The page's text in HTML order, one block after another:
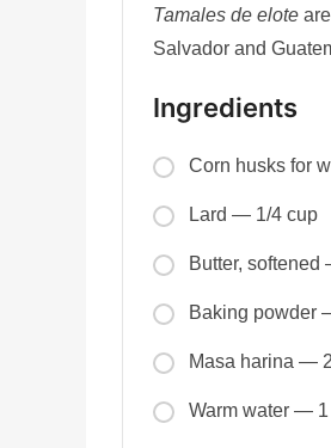
Tamales de elote
Salvador and
Ingredients
Corn husks for
Lard — 1/4 cup
Butter,
Baking powder
Masa harina —
Warm water —